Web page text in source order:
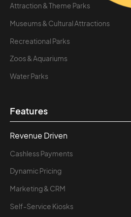
Attraction & Theme Parks
Museums & Cultural Attractions
Recreational Parks
Zoos & Aquariums
Water Parks
Features
Revenue Driven
Cashless Payments
Dynamic Pricing
Marketing & CRM
Self-Service Kiosks